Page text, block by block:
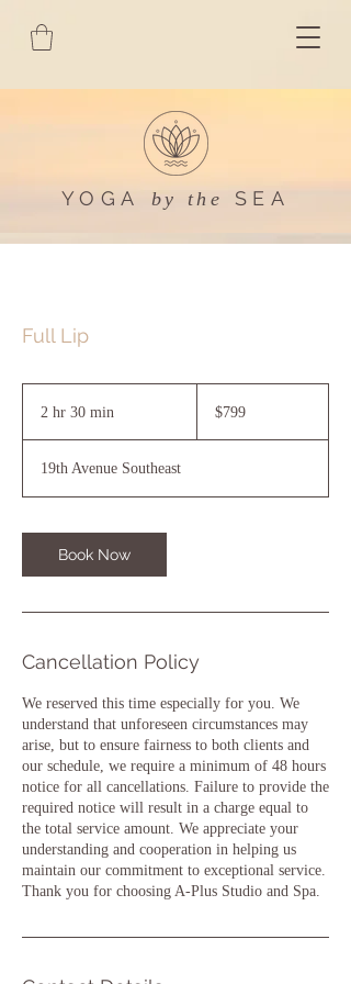
YOGA by the SEA
Full Lip
2 hr 30 min
3
0
i
n
dollars$799
19th Avenue Southeast
Book Now
Cancellation Policy
We reserved this time especially for you. We
understand that unforeseen circumstances may
arise, but to ensure fairness to both clients and
our schedule, we require a minimum of 48 hours
notice for all cancellations. Failure to provide the
required notice will result in a charge equal to
the total service amount. We appreciate your
understanding and cooperation in helping us
maintain our commitment to exceptional service.
Thank you for choosing A-Plus Studio and Spa.